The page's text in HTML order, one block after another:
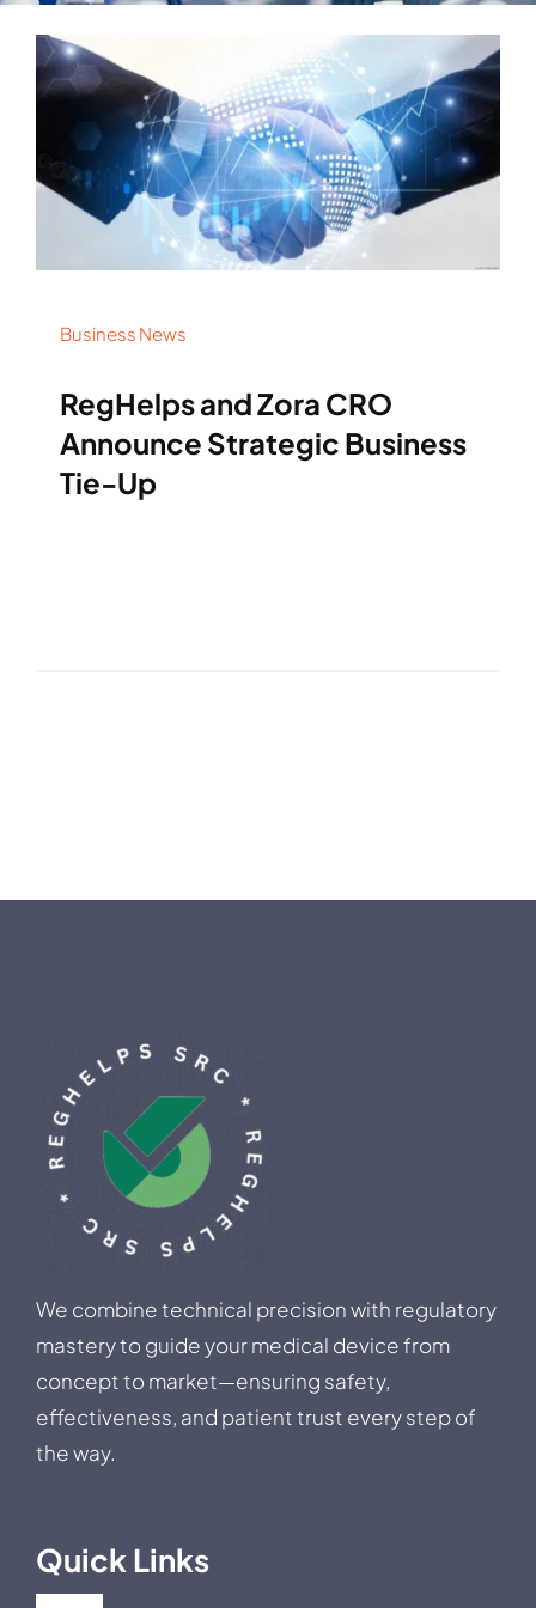
Business News
RegHelps and Zora CRO
Announce Strategic Business
Tie-Up
We combine technical precision with regulatory
mastery to guide your medical device from
concept to market—ensuring safety,
effectiveness, and patient trust every step of
the way.
Quick Links